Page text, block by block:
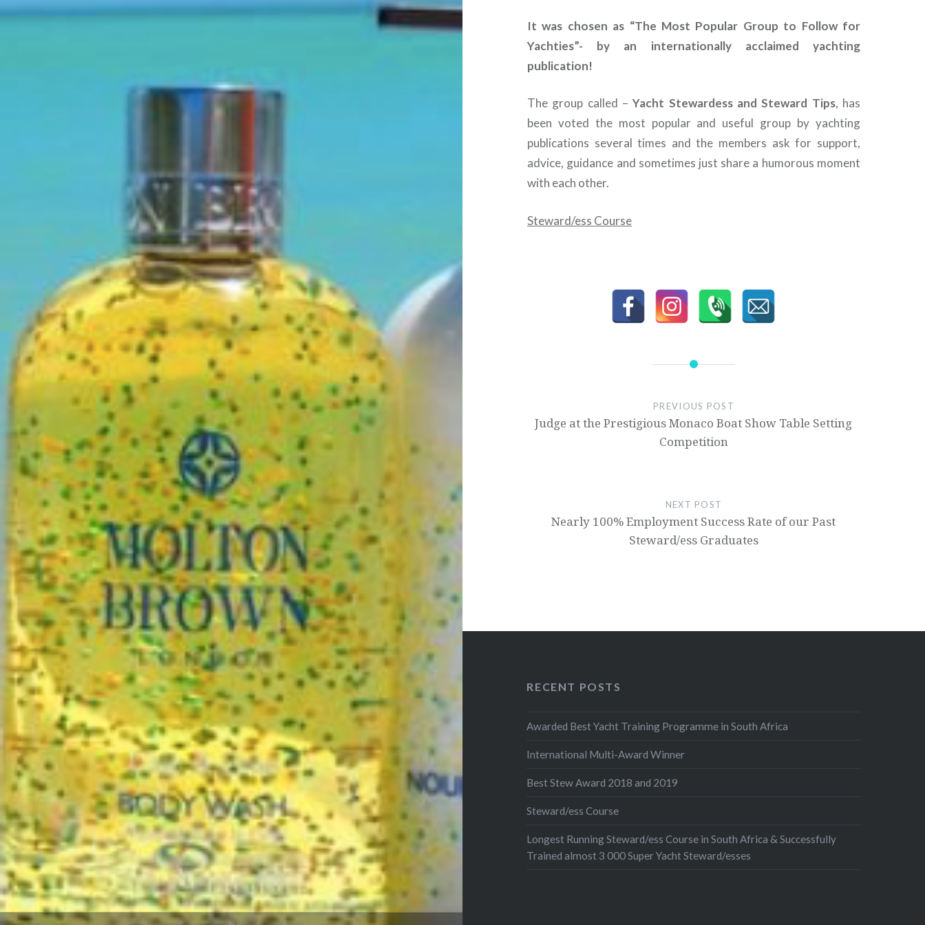
It was chosen as “The Most Popular Group to Follow for
Yachties”- by an internationally acclaimed yachting
publication!
The group called –Yacht Stewardess and Steward Tips, has
been voted the most popular and useful group by yachting
publications several times and the members ask for support,
advice, guidance and sometimes just share a humorous moment
with each other.
Steward/ess Course
PREVIOUS POST
Judge at the Prestigious Monaco Boat Show Table Setting
Competition
NEXT POST
Nearly 100% Employment Success Rate of our Past
Steward/ess Graduates
RECENT POSTS
Awarded Best Yacht Training Programme in South Africa
International Multi-Award Winner
Best Stew Award 2018 and 2019
Steward/ess Course
Longest Running Steward/ess Course in South Africa & Successfully
Trained almost 3 000 Super Yacht Steward/esses